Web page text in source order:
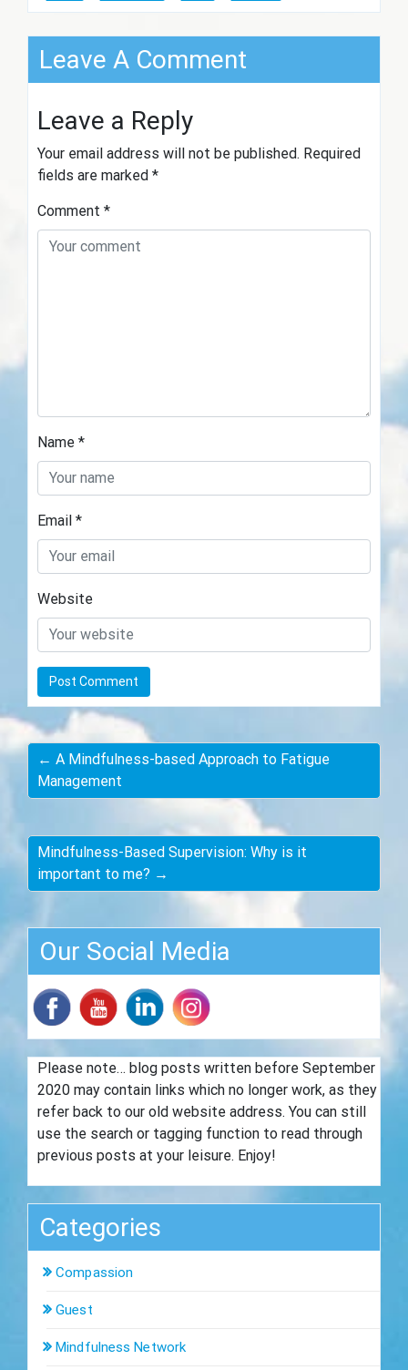
Leave A Comment
Leave a Reply
Your email address will not be published. Required
fields are marked *
Comment *
Name *
Email *
Website
← A Mindfulness-based Approach to Fatigue
Management
Mindfulness-Based Supervision: Why is it
important to me? →
Our Social Media
Please note… blog posts written before September
2020 may contain links which no longer work, as they
refer back to our old website address. You can still
use the search or tagging function to read through
previous posts at your leisure. Enjoy!
Categories
Compassion
Guest
Mindfulness Network